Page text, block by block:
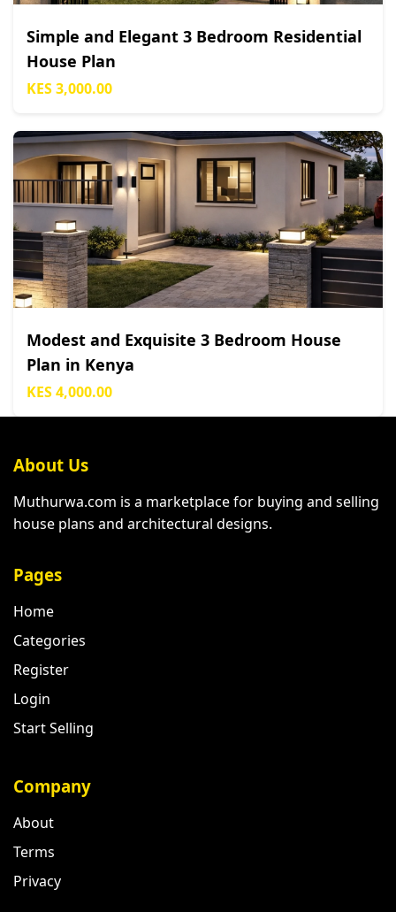
Simple and Elegant 3 Bedroom Residential
House Plan
KES 3,000.00
Modest and Exquisite 3 Bedroom House
Plan in Kenya
KES 4,000.00
About Us
Muthurwa.com is a marketplace for buying and selling
house plans and architectural designs.
Pages
Home
Categories
Register
Login
Start Selling
Company
About
Terms
Privacy